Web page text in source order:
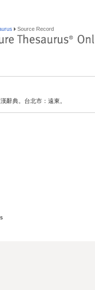
Source Record
辭典。台北市：遠東。